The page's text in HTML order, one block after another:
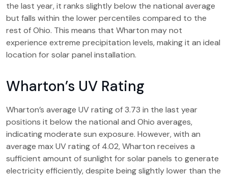
the last year, it ranks slightly below the national average
but falls within the lower percentiles compared to the
rest of Ohio. This means that Wharton may not
experience extreme precipitation levels, making it an ideal
location for solar panel installation.
Wharton’s UV Rating
Wharton’s average UV rating of 3.73 in the last year
positions it below the national and Ohio averages,
indicating moderate sun exposure. However, with an
average max UV rating of 4.02, Wharton receives a
sufficient amount of sunlight for solar panels to generate
electricity efficiently, despite being slightly lower than the